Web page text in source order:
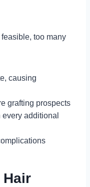
too many
causing
grafting prospects
additional
Hair